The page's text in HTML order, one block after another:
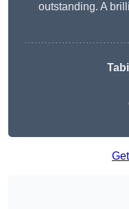
outstanding. A